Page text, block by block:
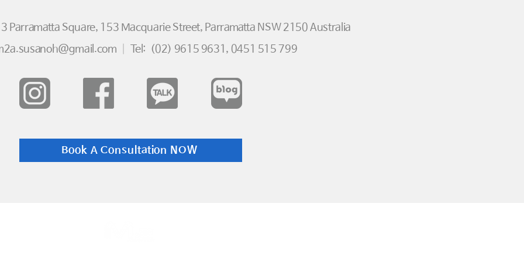
Parramatta Square, 153 Macquarie Street, Parramatta NSW 2150 Australia
│ Tel: (02) 9615 9631, 0451 515 799
Book A Consultation NOW